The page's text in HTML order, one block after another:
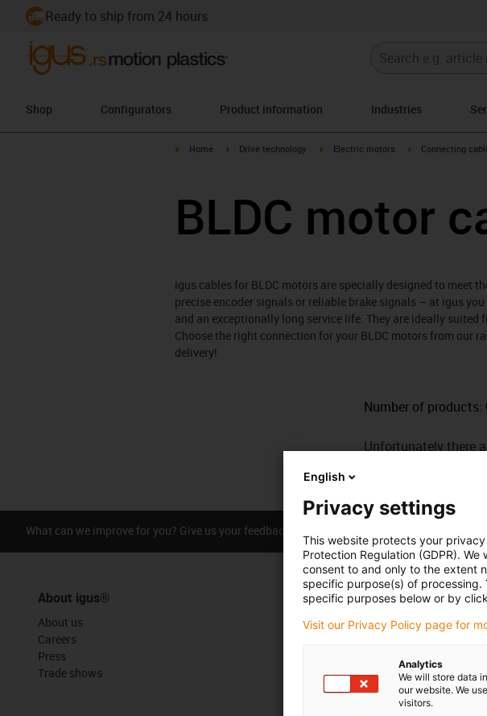
Ready to ship from 24 hours
Shop Configurators Product information Industries
igus-icon-arrow-right
Home igus-icon-arrow-right
Drive technology igus-icon-arrow-right
Electric motors igus-icon-arrow-
Connecting
BLDC motor
igus cables for BLDC motors are specially designed to meet
precise encoder signals or reliable brake signals – at igus
and an exceptionally long service life. They are ideally
Choose the right connection for your BLDC motors from our
delivery!
Number of products:
Unfortunately there
What can we improve for you? Give us your feedback.
About igus®
About us
Careers
Press
Trade shows
Services
myigus features
CAD download portal
English
Privacy settings
This website protects your
Protection Regulation (GDPR).
consent to and only to the extent
specific purpose(s) of
specific purposes below or by
Visit our Privacy Policy page for
Analytics
We will store data
our website. We
visitors.